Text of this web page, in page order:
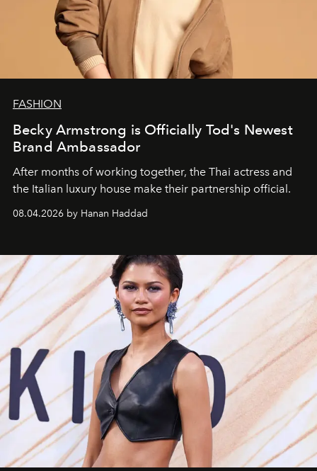
FASHION
Becky Armstrong is Officially Tod's Newest
Brand Ambassador
After months of working together, the Thai actress and
the Italian luxury house make their partnership official.
08.04.2026 by Hanan Haddad